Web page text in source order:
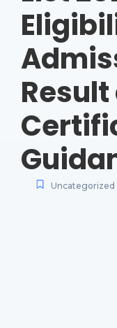
Uncategorized